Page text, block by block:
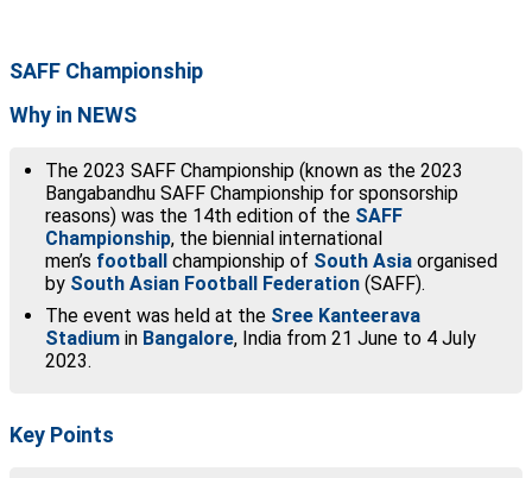
SAFF Championship
Why in NEWS
The 2023 SAFF Championship (known as the 2023
Bangabandhu SAFF Championship for sponsorship
reasons) was the 14th edition of the SAFF
Championship, the biennial international
men’s football championship of South Asia organised
by South Asian Football Federation (SAFF).
The event was held at the Sree Kanteerava
Stadium in Bangalore, India from 21 June to 4 July
2023.
Key Points